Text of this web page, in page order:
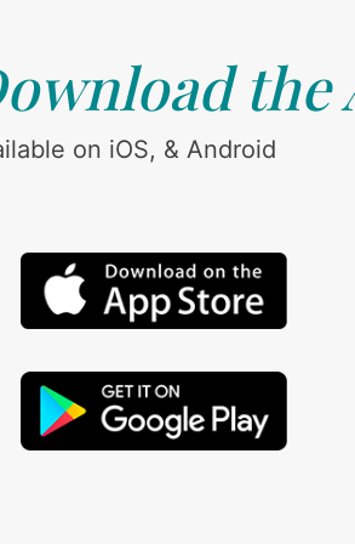
the
on iOS, & Android